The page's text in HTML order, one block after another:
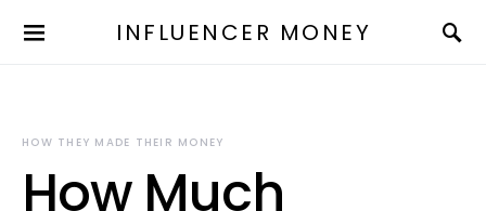
INFLUENCER MONEY
HOW THEY MADE THEIR MONEY
How Much